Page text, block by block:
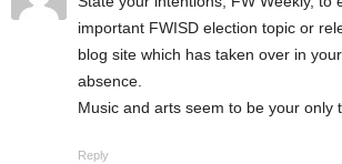
important FWISD election topic or
blog site which has taken over in
absence.
Music and arts seem to be your only
Reply